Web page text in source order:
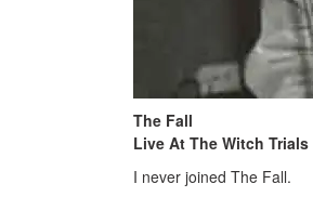
The Fall
Live At The Witch Trials
I never joined The Fall.